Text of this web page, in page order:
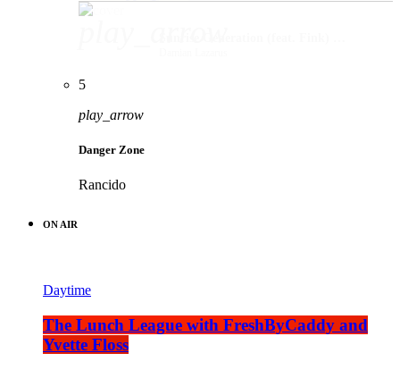
5
play_arrow
Danger Zone
Rancido
ON AIR
Daytime
The Lunch League with FreshByCaddy and
Yvette Floss